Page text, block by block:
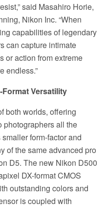
said Masahiro Horie,
Nikon Inc. “When
capabilities of legendary
can capture intimate
or action from extreme
endless.”
Format Versatility
both worlds, offering
photographers all the
form-factor and
of the same advanced pro
D5. The new Nikon D500
DX-format CMOS
outstanding colors and
is coupled with